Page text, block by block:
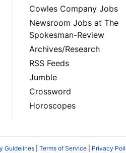
Cowles Company Jobs
Newsroom Jobs at The
Spokesman-Review
Archives/Research
RSS Feeds
Jumble
Crossword
Horoscopes
Guidelines Terms of Service Privacy